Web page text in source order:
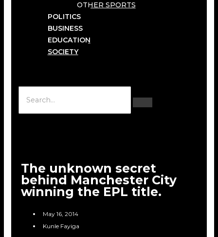
OTHER SPORTS
POLITICS
BUSINESS
EDUCATION
SOCIETY
The unknown secret
behind Manchester City
winning the EPL title.
May 16, 2014
Kunle Fayiga